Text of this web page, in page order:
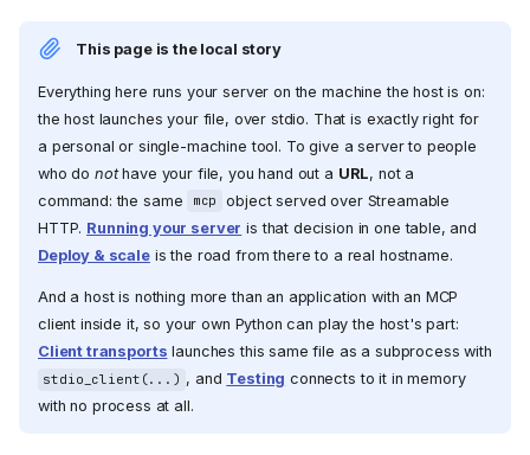
This page is the local story
Everything here runs your server on the machine the host is on:
the host launches your file, over stdio. That is exactly right for
a personal or single-machine tool. To give a server to people
who do nothave your file, you hand out a URL, not a
command: the same
mcp
object served over Streamable
HTTP. Running your server is that decision in one table, and
Deploy & scaleis the road from there to a real hostname.
And a host is nothing more than an application with an MCP
client inside it, so your own Python can play the host's part:
Client transports launches this same file as a subprocess with
stdio_client(...) , and Testing connects to it in memory
with no process at all.